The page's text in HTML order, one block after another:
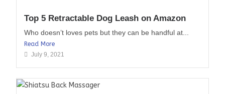
Top 5 Retractable Dog Leash on Amazon
Who doesn’t loves pets but they can be handful at...
Read More
July 9, 2021